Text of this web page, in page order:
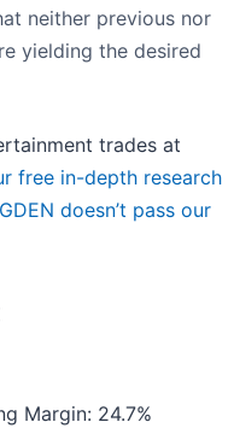
neither previous nor
yielding the desired
trades at
free in-depth research
doesn’t pass our
Margin: 24.7%